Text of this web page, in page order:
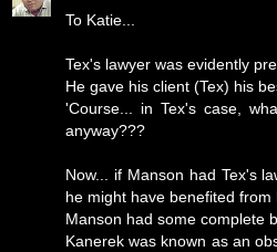
To Katie...
Tex's lawyer was evidently
He gave his client (Tex) his
'Course... in Tex's case,
anyway???
Now... if Manson had Tex's
he might have benefited from
Manson had some complete
Kanerek was known as an